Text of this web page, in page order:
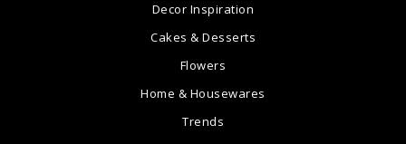
Decor Inspiration
Cakes & Desserts
Flowers
Home & Housewares
Trends